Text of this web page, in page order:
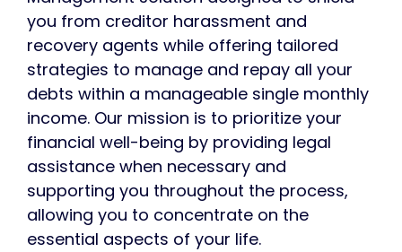
you from creditor harassment and
recovery agents while offering tailored
strategies to manage and repay all your
debts within a manageable single monthly
income. Our mission is to prioritize your
financial well-being by providing legal
assistance when necessary and
supporting you throughout the process,
allowing you to concentrate on the
essential aspects of your life.